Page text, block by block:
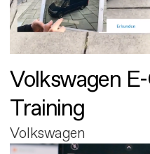
Volkswagen
Training
Volkswagen